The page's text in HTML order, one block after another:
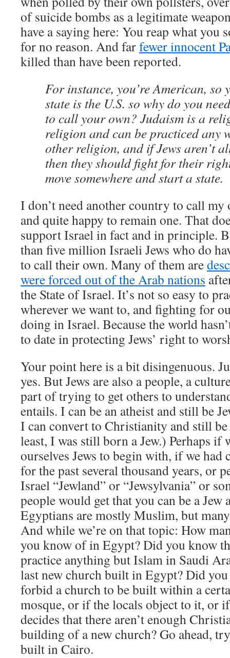
of suicide bombs as a legitimate
have a saying here: You reap what you
for no reason. And farfewer innocent
killed than have been reported.
For instance, you’re American, so
state is the U.S. so why do you
to call your own? Judaism is a
religion and can be practiced any
other religion, and if Jews aren’t
then they should fight for their
move somewhere and start a state.
I don’t need another country to call
and quite happy to remain one. That
support Israel in fact and in principle.
than five million Israeli Jews who do
to call their own. Many of them are
were forced out of the Arab nations
the State of Israel. It’s not so easy to
wherever we want to, and fighting for
doing in Israel. Because the world
to date in protecting Jews’ right to
Your point here is a bit disingenuous.
yes. But Jews are also a people, a
part of trying to get others to
entails. I can be an atheist and still be
I can convert to Christianity and still
least, I was still born a Jew.) Perhaps if
ourselves Jews to begin with, if we had
for the past several thousand years, or
Israel “Jewland” or “Jewsylvania” or
people would get that you can be a
Egyptians are mostly Muslim, but
And while we’re on that topic: How
you know of in Egypt? Did you know
practice anything but Islam in Saudi
last new church built in Egypt? Did
forbid a church to be built within a
mosque, or if the locals object to it, or
decides that there aren’t enough
building of a new church? Go ahead,
built in Cairo.